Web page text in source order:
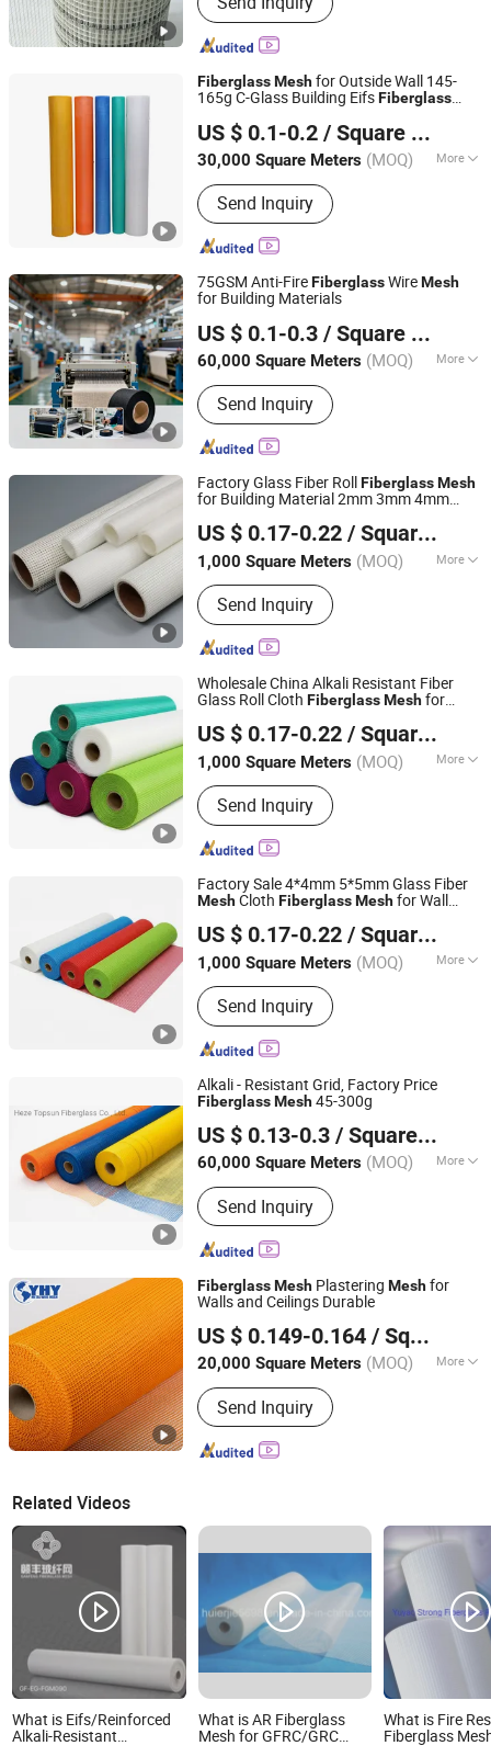
FiberglassMeshfor Outside Wall 145-
165g C-Glass Building EifsFiberglass
Glass Fiber for Building
US $ 0.1-0.2 / Square Meter
30,000 Square Meters (MOQ) More
Alkali Content :Medium
Send Inquiry
Qinhuangdao Tongyu Building Material Co., Ltd.
Hebei, China
Since 2023
75GSM Anti-FireFiberglassWireMesh
for Building Materials
US $ 0.1-0.3 / Square Meter
60,000 Square Meters (MOQ) More
Main Products:Fiberglass Mesh,
Adhesive Fiberglass Tape, Uncoated
Fiberglass Mesh, Fiberglass Screen
Net, Fiberglass Yarn, Chopped Strand
Fiberglass, Fiberglass Cloth
Send Inquiry
Heze Topsun Fiberglass Co., Ltd.
Shandong, China Since 2022
Factory Glass Fiber RollFiberglassMesh
for Building Material 2mm 3mm 4mm
US $ 0.17-0.22 / Square Meter
1,000 Square Meters (MOQ) More
Application :Wall Materials, Heat
Insulation Materials
Send Inquiry
Xuzhou Yongyou Glass Technology Co., Ltd.
Jiangsu, China Since 2026
Wholesale China Alkali Resistant Fiber
Glass Roll Cloth FiberglassMeshfor
US $ 0.17-0.22 / Square Meter
1,000 Square Meters (MOQ) More
Main Products:Fiberglass Mesh,
Fiberglass Window Screen
Send Inquiry
Xuzhou Yongyou Glass Technology Co., Ltd.
Jiangsu, China Since 2026
Factory Sale 4*4mm 5*5mm Glass Fiber
MeshCloth FiberglassMeshfor Wall
US $ 0.17-0.22 / Square Meter
1,000 Square Meters (MOQ) More
Weave Type :Plain Woven
Send Inquiry
Xuzhou Yongyou Glass Technology Co., Ltd.
Jiangsu, China Since 2026
Alkali - Resistant Grid, Factory Price
FiberglassMesh45-300g
US $ 0.13-0.3 / Square Meter
60,000 Square Meters (MOQ) More
Main Products:Fiberglass Mesh,
Adhesive Fiberglass Tape, Uncoated
Fiberglass Mesh, Fiberglass Screen
Net, Fiberglass Yarn, Chopped Strand
Send Inquiry
Heze Topsun Fiberglass Co., Ltd.
Shandong, China Since 2022
FiberglassMesh Plastering Meshfor
Walls and Ceilings Durable
US $ 0.149-0.164 / Square Meter
20,000 Square Meters (MOQ) More
Fiberglass Type :C-Glass
Send Inquiry
Anping Ying Hang Yuan Metal Wire Mesh Co., Ltd.
Hebei, China Since 2017
Related Videos
What is Eifs/Reinforced
Alkali-Resistant
What is AR Fiberglass
Mesh for GFRC/GRC
What is Fire
Fiberglass